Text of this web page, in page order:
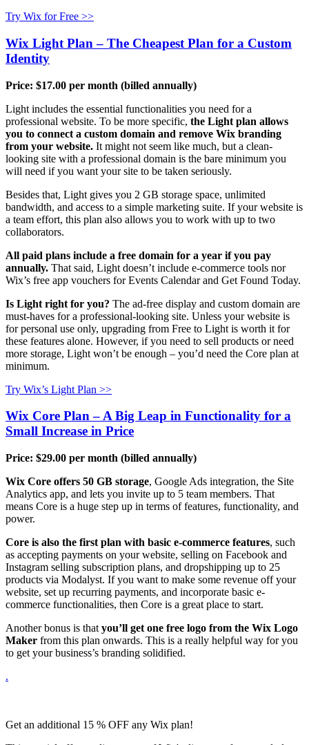
Try Wix for Free >>
Wix Light Plan – The Cheapest Plan for a Custom
Identity
Price: $17.00 per month (billed annually)
Light includes the essential functionalities you need for a
professional website. To be more specific, the Light plan allows
you to connect a custom domain and remove Wix branding
from your website. It might not seem like much, but a clean-
looking site with a professional domain is the bare minimum you
will need if you want your site to be taken seriously.
Besides that, Light gives you 2 GB storage space, unlimited
bandwidth, and access to a simple marketing suite. If your website is
a team effort, this plan also allows you to work with up to two
collaborators.
All paid plans include a free domain for a year if you pay
annually. That said, Light doesn’t include e-commerce tools nor
Wix’s free app vouchers for Events Calendar and Get Found Today.
Is Light right for you? The ad-free display and custom domain are
must-haves for a professional-looking site. Unless your website is
for personal use only, upgrading from Free to Light is worth it for
these features alone. However, if you need to sell products or need
more storage, Light won’t be enough – you’d need the Core plan at
minimum.
Try Wix’s Light Plan >>
Wix Core Plan – A Big Leap in Functionality for a
Small Increase in Price
Price: $29.00 per month (billed annually)
Wix Core offers 50 GB storage, Google Ads integration, the Site
Analytics app, and lets you invite up to 5 team members. That
means Core is a huge step up in terms of features, functionality, and
power.
Core is also the first plan with basic e-commerce features, such
as accepting payments on your website, selling on Facebook and
Instagram selling subscription plans, and dropshipping up to 25
products via Modalyst. If you want to make some revenue off your
website, set up recurring payments, and incorporate basic e-
commerce functionalities, then Core is a great place to start.
Another bonus is that you’ll get one free logo from the Wix Logo
Maker from this plan onwards. This is a really helpful way for you
to get your business’s branding solidified.
.
Get an additional 15 % OFF any Wix plan!